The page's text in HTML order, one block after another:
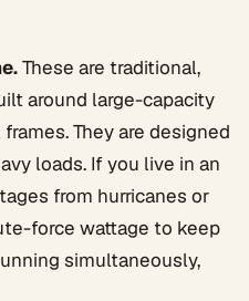
These are traditional,
around large-capacity
They are designed
loads. If you live in an
from hurricanes or
force wattage to keep
simultaneously,